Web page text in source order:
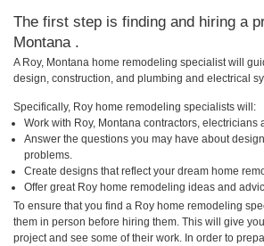
The first step is finding and hiring a
Montana .
A Roy, Montana home remodeling specialist will
design, construction, and plumbing and electrical
Specifically, Roy home remodeling specialists will:
Work with Roy, Montana contractors, electricians
Answer the questions you may have about
problems.
Create designs that reflect your dream home
Offer great Roy home remodeling ideas and
To ensure that you find a Roy home remodeling
them in person before hiring them. This will give
project and see some of their work. In order to